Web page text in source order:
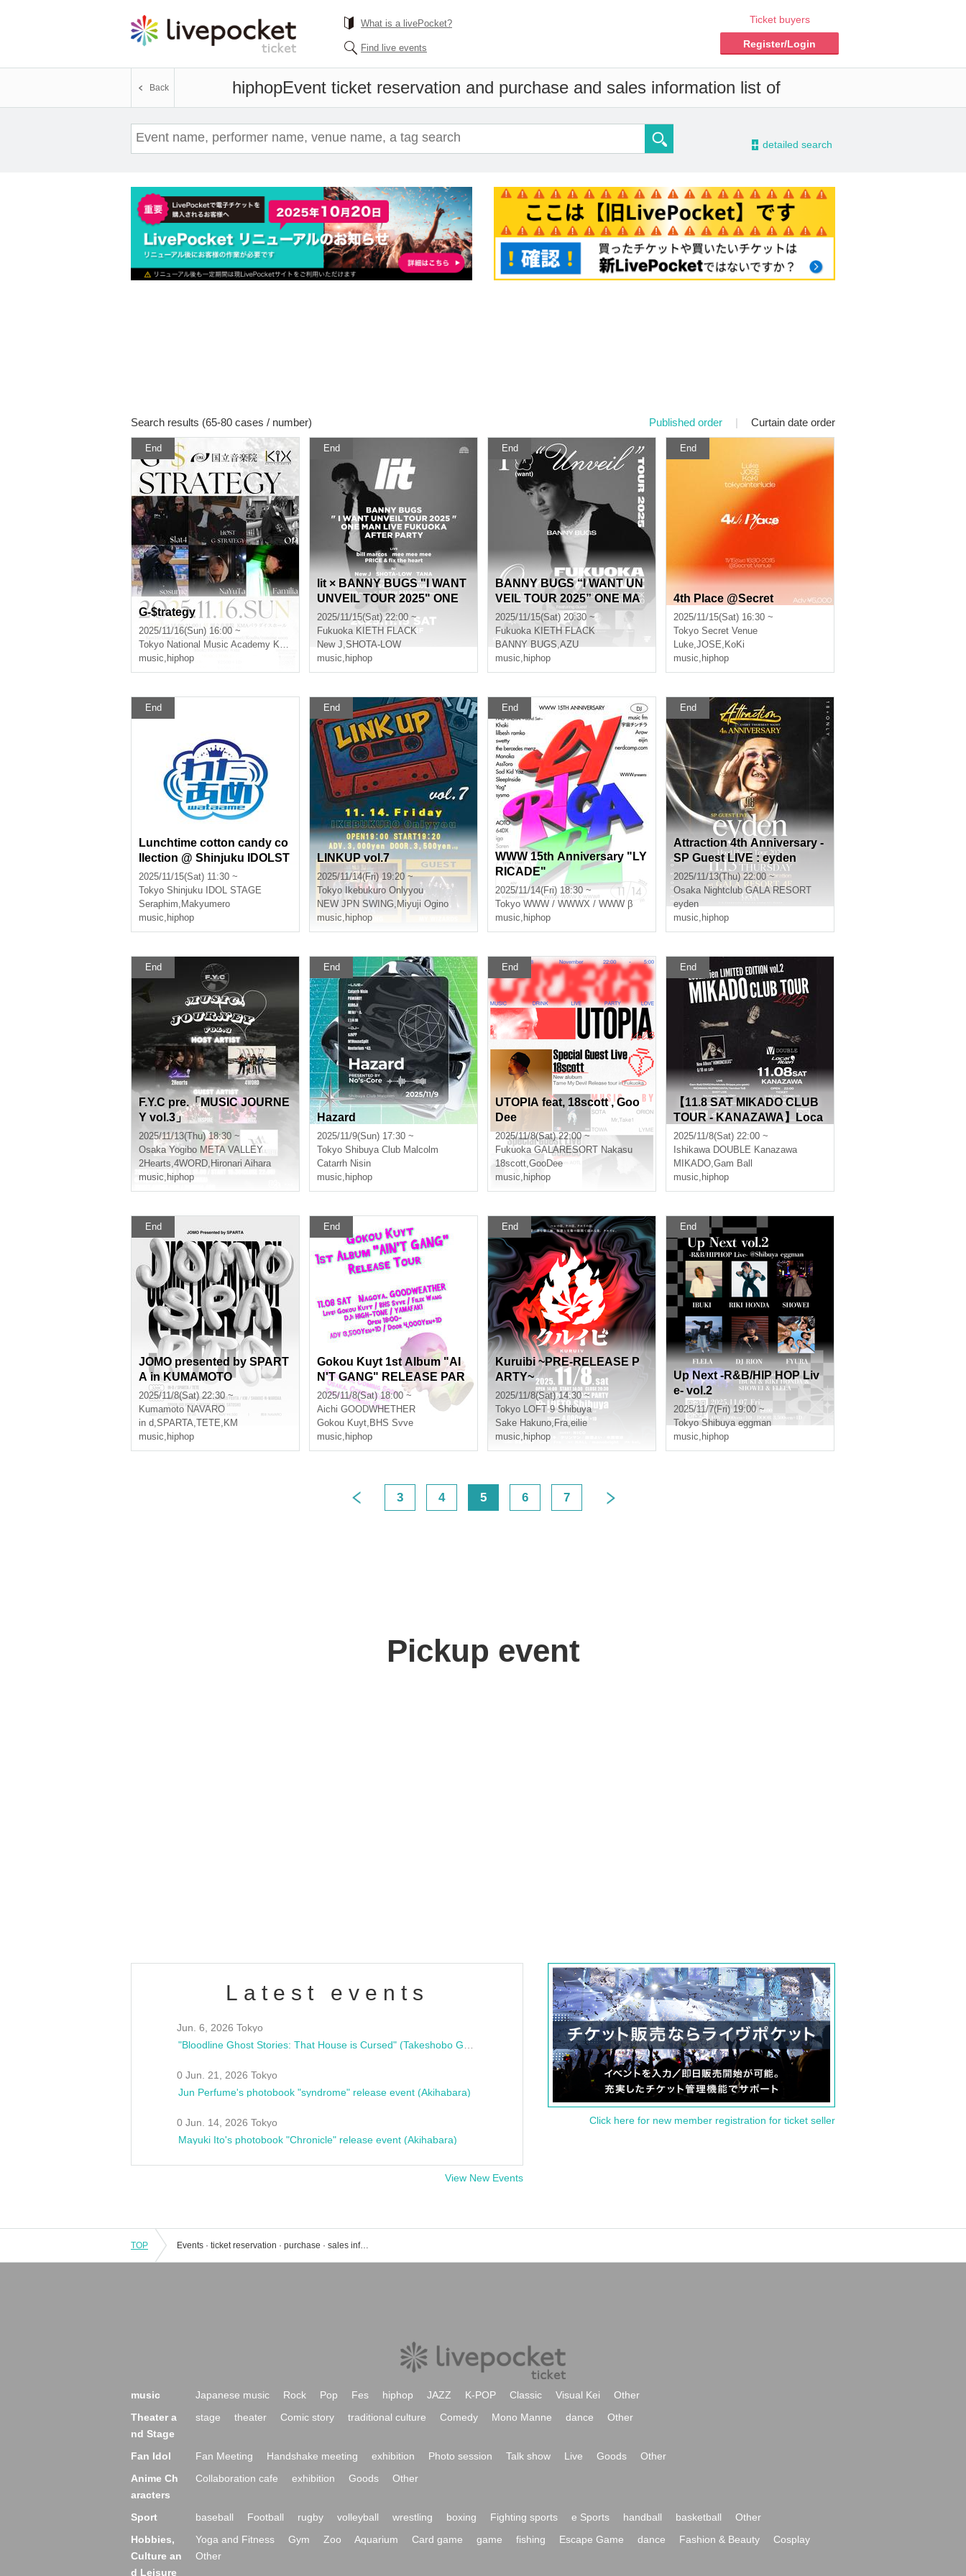
What is a livePocket?
Find live events
Ticket buyers
Register/Login
hiphopEvent ticket reservation and purchase and sales information list of
Back
- detailed search
Search results (65-80 cases / number) Published order | Curtain date order
End
G-$trategy
2025/11/16(Sun) 16:00 ~
Tokyo National Music Academy KMA Paradise Hall
music, hiphop
End
lit × BANNY BUGS "I WANT
UNVEIL TOUR 2025" ONE
MAN LIVE FUKUOKA AFTE
R PARTY
2025/11/15(Sat) 22:00 ~
Fukuoka KIETH FLACK
New J,SHOTA-LOW
music, hiphop
End
BANNY BUGS “I WANT UN
VEIL TOUR 2025” ONE MA
N LIVE in FUKUOKA
2025/11/15(Sat) 20:30 ~
Fukuoka KIETH FLACK
BANNY BUGS,AZU
music, hiphop
End
4th Place @Secret
2025/11/15(Sat) 16:30 ~
Tokyo Secret Venue
Luke,JOSE, KoKi
music, hiphop
End
Lunchtime cotton candy co
llection @ Shinjuku IDOLST
AGE
2025/11/15(Sat) 11:30 ~
Tokyo Shinjuku IDOL STAGE
Seraphim, Makyumero
music, hiphop
End
LINKUP vol.7
2025/11/14(Fri) 19:20 ~
Tokyo
Ikebukuro Onlyyou
NEW JPN SWING, Miyuji Ogino
music, hiphop
End
WWW 15th Anniversary "LY
RICADE"
2025/11/14(Fri) 18:30 ~
Tokyo WWW / WWWX / WWW β
music, hiphop
End
Attraction 4th Anniversary -
SP Guest LIVE : eyden
2025/11/13(Thu) 22:00 ~
Osaka Nightclub GALA RESORT
eyden
music, hiphop
End
F.Y.C pre.「MUSIC JOURNE
Y vol.3」
2025/11/13(Thu) 18:30 ~
Osaka Yogibo META VALLEY
2Hearts,4WORD, Hironari Aihara
music, hiphop
End
Hazard
2025/11/9(Sun) 17:30 ~
Tokyo Shibuya Club Malcolm
Catarrh Nisin
music, hiphop
End
UTOPIA feat, 18scott , Goo
Dee
2025/11/8(Sat) 22:00 ~
Fukuoka GALARESORT Nakasu
18scott,GooDee
music, hiphop
End
【11.8 SAT MIKADO CLUB
TOUR - KANAZAWA】Loca
lAlien Limited Edition vol.2
2025/11/8(Sat) 22:00 ~
Ishikawa DOUBLE Kanazawa
MIKADO,Gam Ball
music, hiphop
End
JOMO presented by SPART
A in KUMAMOTO
2025/11/8(Sat) 22:30 ~
Kumamoto NAVARO
in d,SPARTA,TETE, KM
music, hiphop
End
Gokou Kuyt 1st Album "AI
N'T GANG" RELEASE PAR
TY
2025/11/8(Sat) 18:00 ~
Aichi GOODWHETHER
Gokou Kuyt, BHS Svve
music, hiphop
End
Kuruibi ~PRE-RELEASE P
ARTY~
2025/11/8(Sat) 14:30 ~
Tokyo LOFT 9 Shibuya
Sake Hakuno,Fra,eilie
music, hiphop
End
Up Next -R&B/HIP HOP Liv
e- vol.2
2025/11/7(Fri) 19:00 ~
Tokyo Shibuya eggman
music, hiphop
3 4 5 6 7
Pickup event
Latest events
Jun. 6, 2026 Tokyo
0 Jun. 21, 2026 Tokyo
Jun Perfume's photobook "syndrome" release event (Akihabara)
0 Jun. 14, 2026 Tokyo
Mayuki Ito's photobook "Chronicle" release event (Akihabara)
View New Events
Click here for new member registration for ticket seller
TOP Events · ticket reservation · purchase · sales information list of hiphop
music Japanese music Rock Pop Fes hiphop JAZZ K-POP Classic Visual Kei
Other
Theater a
nd Stage
stage theater Comic story traditional culture Comedy Mono Manne dance Other
Fan Idol Fan Meeting Handshake meeting exhibition Photo session Talk show Live Goods
Other
Anime Ch
aracters
Collaboration cafe exhibition Goods Other
Sport baseball Football rugby volleyball wrestling boxing Fighting sports e Sports handball basketball
Other
Hobbies,
Culture an
d Leisure
Yoga and Fitness Gym Zoo Aquarium Card game game fishing Escape Game dance Fashion & Beauty
Cosplay
Other